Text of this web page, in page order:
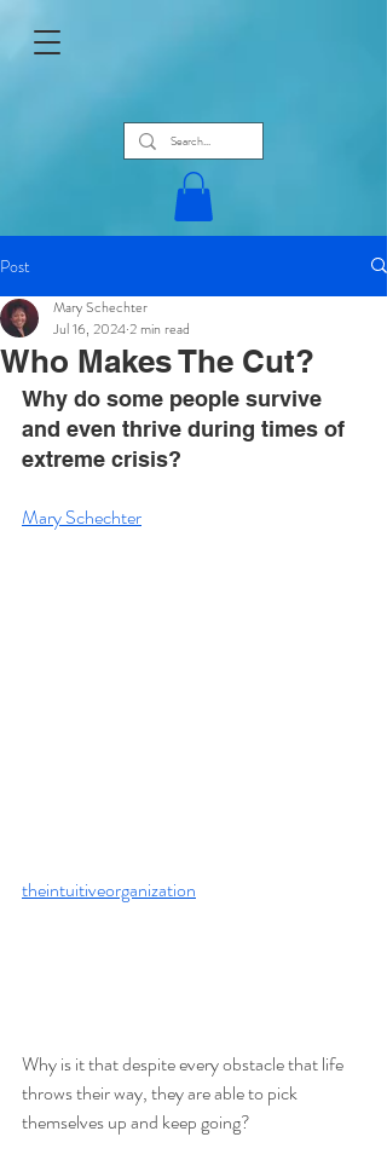
Post
Who Makes The Cut?
Mary Schechter
Jul 16, 20242 min read
Why do some people survive
and even thrive during times of
extreme crisis?
Mary Schechter
theintuitiveorganization
Why is it that despite every obstacle that life
throws their way, they are able to pick
themselves up and keep going?